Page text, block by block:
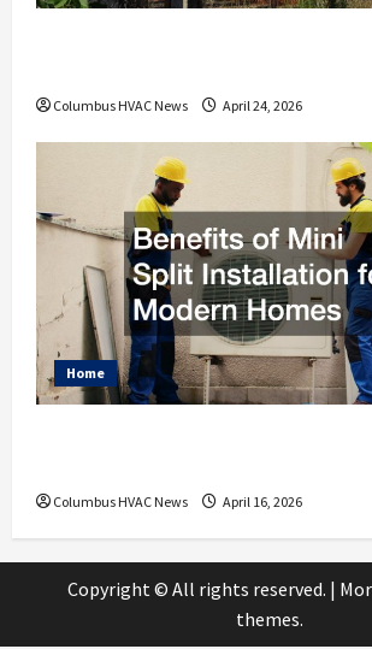
Columbus HVAC News April 24, 2026
Home
Columbus HVAC News April 16, 2026
Copyright © All rights reserved. |
themes.